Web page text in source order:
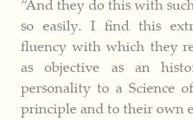
“And they do this with
so easily. I find this
fluency with which they
as objective as an
personality to a Science
principle and to their own